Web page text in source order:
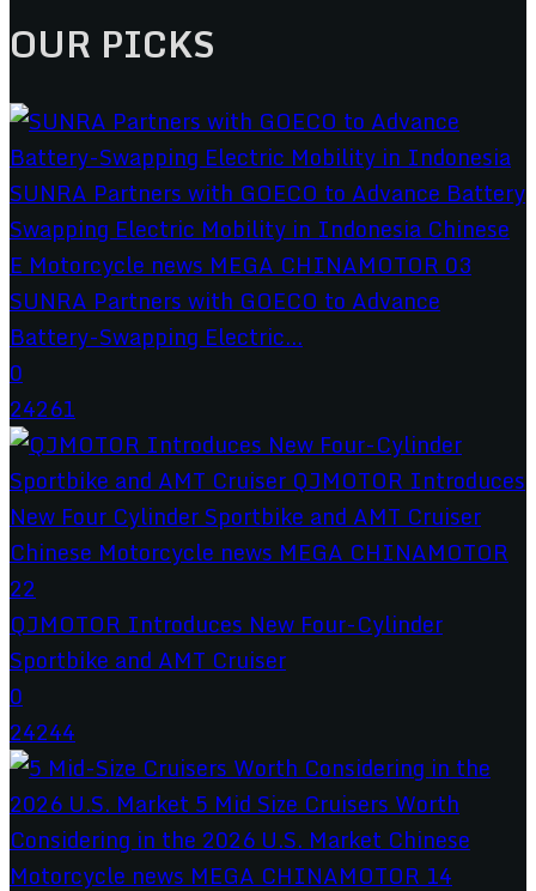
OUR PICKS
SUNRA Partners with GOECO to Advance
Battery-Swapping Electric...
0
24261
QJMOTOR Introduces New Four-Cylinder
Sportbike and AMT Cruiser
0
24244